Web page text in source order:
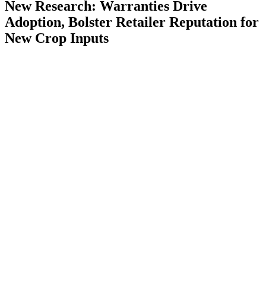
New Research: Warranties Drive
Adoption, Bolster Retailer Reputation for
New Crop Inputs